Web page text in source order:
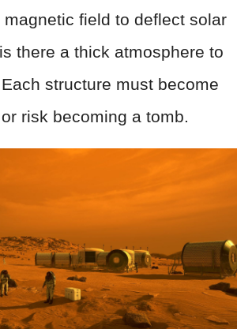
magnetic field to deflect solar
there a thick atmosphere to
structure must become
risk becoming a tomb.